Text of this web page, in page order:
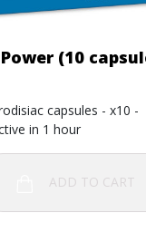
Quick view
(10
capsules - x10 -
in 1 hour
ADD TO CART